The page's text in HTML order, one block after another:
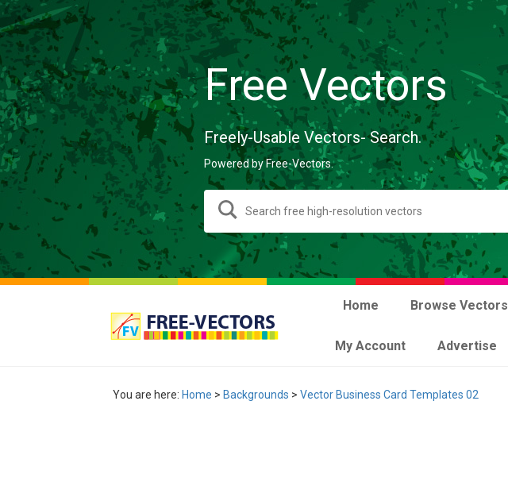
Free Vectors
Freely-Usable Vectors- Search.
Powered by Free-Vectors.
Home Browse Vectors
My Account Advertise
You are here: Home > Backgrounds > Vector Business Card Templates 02